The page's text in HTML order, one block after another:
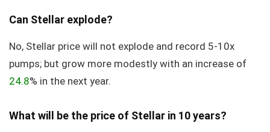
Can Stellar explode?
No, Stellar price will not explode and record 5-10x
pumps; but grow more modestly with an increase of
24.8% in the next year.
What will be the price of Stellar in 10 years?